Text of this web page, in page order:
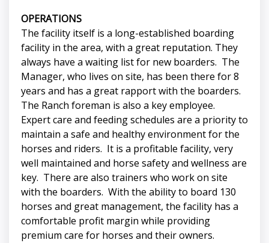
OPERATIONS
The facility itself is a long-established boarding
facility in the area, with a great reputation. They
always have a waiting list for new boarders. The
Manager, who lives on site, has been there for 8
years and has a great rapport with the boarders.
The Ranch foreman is also a key employee.
Expert care and feeding schedules are a priority to
maintain a safe and healthy environment for the
horses and riders. It is a profitable facility, very
well maintained and horse safety and wellness are
key. There are also trainers who work on site
with the boarders. With the ability to board 130
horses and great management, the facility has a
comfortable profit margin while providing
premium care for horses and their owners.